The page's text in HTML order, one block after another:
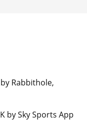
Rabbithole,
by Sky Sports App